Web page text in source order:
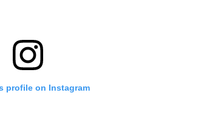
profile on Instagram